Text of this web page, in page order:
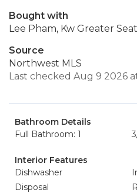
Bought with
Lee Pham, Kw Greater
Source
Northwest MLS
Last checked Aug 9 2026
Bathroom Details
Full Bathroom: 1
Interior Features
Dishwasher
Disposal